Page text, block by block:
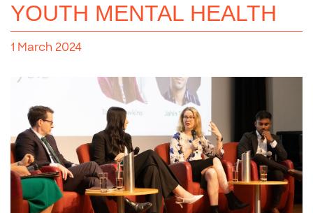
YOUTH MENTAL HEALTH
1 March 2024